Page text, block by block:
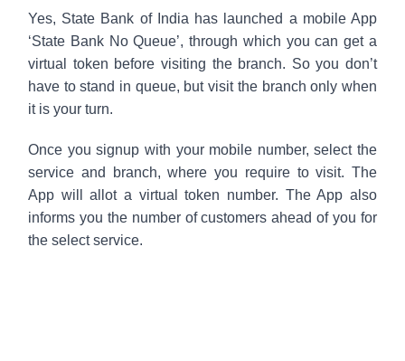
Yes, State Bank of India has launched a mobile App
‘State Bank No Queue’, through which you can get a
virtual token before visiting the branch. So you don’t
have to stand in queue, but visit the branch only when
it is your turn.
Once you signup with your mobile number, select the
service and branch, where you require to visit. The
App will allot a virtual token number. The App also
informs you the number of customers ahead of you for
the select service.